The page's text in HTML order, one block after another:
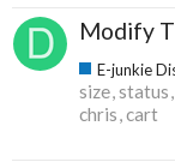
Modify
E-junkie
size status
chris cart